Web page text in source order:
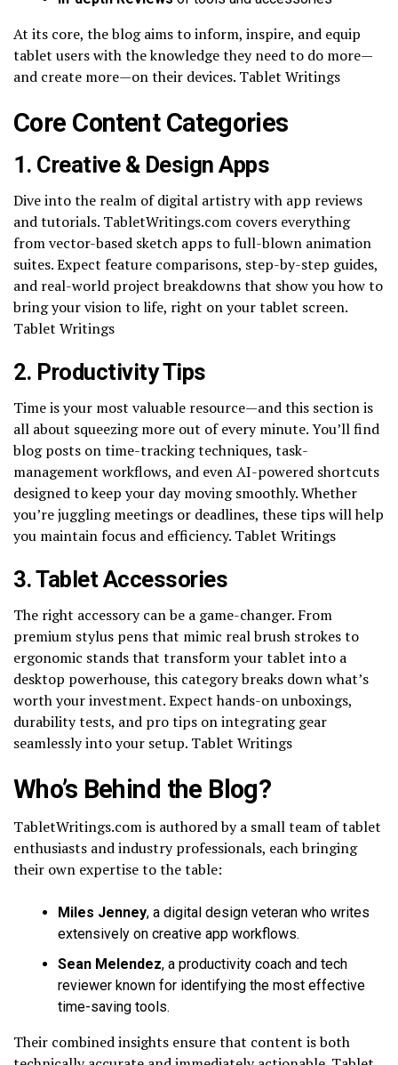
At its core, the blog aims to inform, inspire, and equip
tablet users with the knowledge they need to do more—
and create more—on their devices. Tablet Writings
Core Content Categories
1. Creative & Design Apps
Dive into the realm of digital artistry with app reviews
and tutorials. TabletWritings.com covers everything
from vector-based sketch apps to full-blown animation
suites. Expect feature comparisons, step-by-step guides,
and real-world project breakdowns that show you how to
bring your vision to life, right on your tablet screen.
Tablet Writings
2. Productivity Tips
Time is your most valuable resource—and this section is
all about squeezing more out of every minute. You’ll find
blog posts on time-tracking techniques, task-
management workflows, and even AI-powered shortcuts
designed to keep your day moving smoothly. Whether
you’re juggling meetings or deadlines, these tips will help
you maintain focus and efficiency. Tablet Writings
3. Tablet Accessories
The right accessory can be a game-changer. From
premium stylus pens that mimic real brush strokes to
ergonomic stands that transform your tablet into a
desktop powerhouse, this category breaks down what’s
worth your investment. Expect hands-on unboxings,
durability tests, and pro tips on integrating gear
seamlessly into your setup. Tablet Writings
Who’s Behind the Blog?
TabletWritings.com is authored by a small team of tablet
enthusiasts and industry professionals, each bringing
their own expertise to the table:
Miles Jenney, a digital design veteran who writes
extensively on creative app workflows.
Sean Melendez, a productivity coach and tech
reviewer known for identifying the most effective
time-saving tools.
Their combined insights ensure that content is both